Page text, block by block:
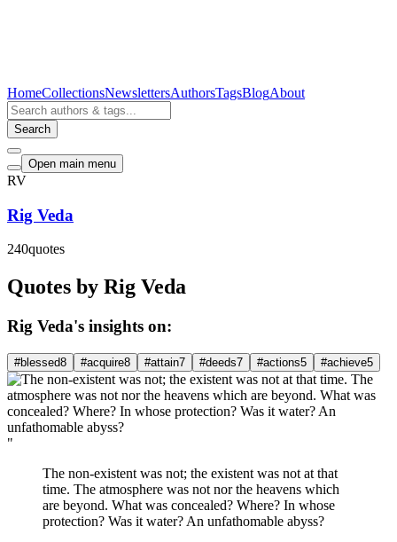
HomeCollectionsNewslettersAuthorsTagsBlogAbout
Search
Open main menu
RV
Rig Veda
240quotes
Quotes by Rig Veda
Rig Veda's insights on:
#blessed8 #acquire8 #attain7 #deeds7 #actions5 #achieve5
"
The non-existent was not; the existent was not at that
time. The atmosphere was not nor the heavens which
are beyond. What was concealed? Where? In whose
protection? Was it water? An unfathomable abyss?